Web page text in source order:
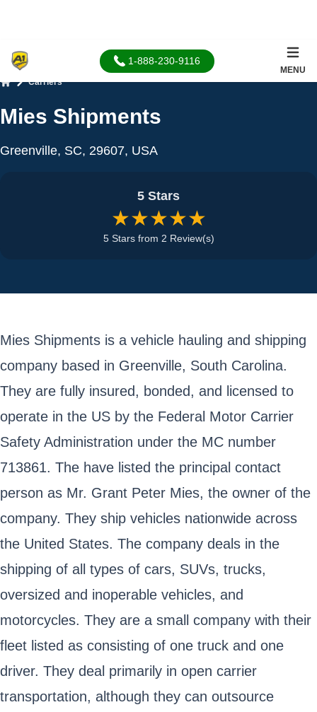
1-888-230-9116
MENU
Carriers
Mies Shipments
Greenville, SC, 29607, USA
5 Stars
★★★★★
5 Stars from 2 Review(s)
Mies Shipments is a vehicle hauling and shipping
company based in Greenville, South Carolina.
They are fully insured, bonded, and licensed to
operate in the US by the Federal Motor Carrier
Safety Administration under the MC number
713861. The have listed the principal contact
person as Mr. Grant Peter Mies, the owner of the
company. They ship vehicles nationwide across
the United States. The company deals in the
shipping of all types of cars, SUVs, trucks,
oversized and inoperable vehicles, and
motorcycles. They are a small company with their
fleet listed as consisting of one truck and one
driver. They deal primarily in open carrier
transportation, although they can outsource